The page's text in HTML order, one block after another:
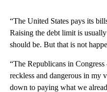
“The United States pays its
Raising the debt limit is
should be. But that is not
“The Republicans in
reckless and dangerous in my
down to paying what we